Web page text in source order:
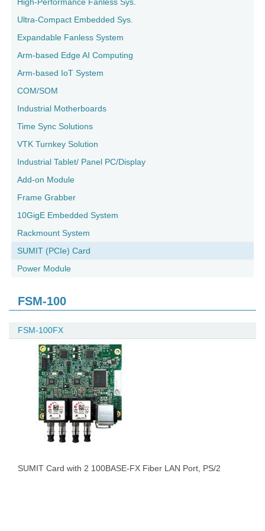
Ultra-Compact Embedded Sys.
Expandable Fanless System
Arm-based Edge AI Computing
Arm-based IoT System
COM/SOM
Industrial Motherboards
Time Sync Solutions
VTK Turnkey Solution
Industrial Tablet/ Panel PC/Display
Add-on Module
Frame Grabber
10GigE Embedded System
Rackmount System
SUMIT (PCIe) Card
Power Module
FSM-100
FSM-100FX
SUMIT Card with 2 100BASE-FX Fiber LAN Port, PS/2